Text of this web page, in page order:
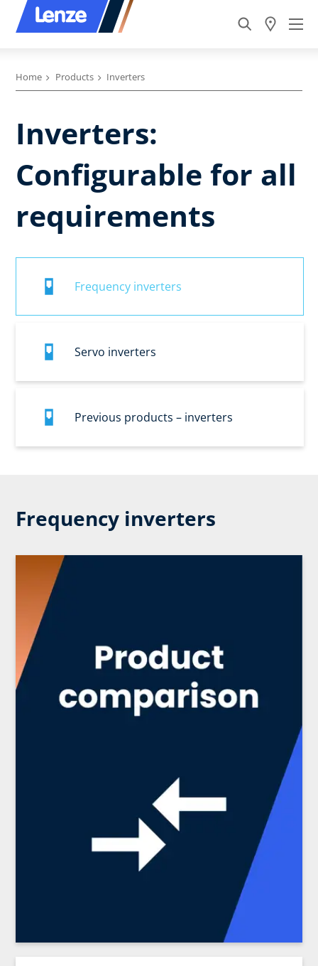
Home Products Inverters
Inverters:
Configurable for all
requirements
Frequency inverters
Servo inverters
Previous products – inverters
Frequency inverters